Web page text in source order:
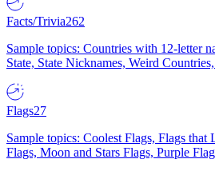
Facts/Trivia262
Sample topics: Countries with 12-letter
State, State Nicknames, Weird
Flags27
Sample topics: Coolest Flags, Flags
Flags, Moon and Stars Flags, Purple